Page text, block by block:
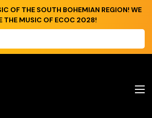
OF THE SOUTH BOHEMIAN REGION! WE
THE MUSIC OF ECOC 2028!